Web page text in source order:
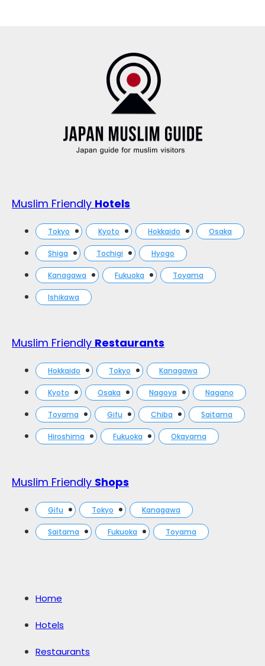
Muslim Friendly Hotels
Tokyo Kyoto Hokkaido Osaka
Shiga Tochigi Hyogo
Kanagawa Fukuoka Toyama
Ishikawa
Muslim Friendly Restaurants
Hokkaido Tokyo Kanagawa
Kyoto Osaka Nagoya Nagano
Toyama Gifu Chiba Saitama
Hiroshima Fukuoka Okayama
Muslim Friendly Shops
Gifu Tokyo Kanagawa
Saitama Fukuoka Toyama
Home
Hotels
Restaurants